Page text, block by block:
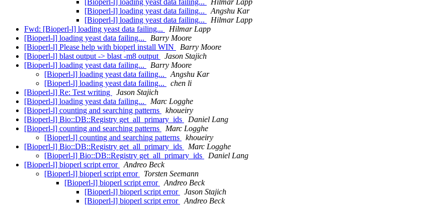
[Bioperl-l] loading yeast data failing...
Hilmar Lapp
[Bioperl-l] loading yeast data failing...
Angshu Kar
[Bioperl-l] loading yeast data failing...
Hilmar Lapp
Fwd: [Bioperl-l] loading yeast data failing...
Hilmar Lapp
[Bioperl-l] loading yeast data failing...
Barry Moore
[Bioperl-l] Please help with bioperl install WIN
Barry Moore
[Bioperl-l] blast output -> blast -m8 output
Jason Stajich
[Bioperl-l] loading yeast data failing...
Barry Moore
[Bioperl-l] loading yeast data failing...
Angshu Kar
[Bioperl-l] loading yeast data failing...
chen li
[Bioperl-l] Re: Test writing
Jason Stajich
[Bioperl-l] loading yeast data failing...
Marc Logghe
[Bioperl-l] counting and searching patterns
khoueiry
[Bioperl-l] Bio::DB::Registry get_all_primary_ids
Daniel Lang
[Bioperl-l] counting and searching patterns
Marc Logghe
[Bioperl-l] counting and searching patterns
khoueiry
[Bioperl-l] Bio::DB::Registry get_all_primary_ids
Marc Logghe
[Bioperl-l] Bio::DB::Registry get_all_primary_ids
Daniel Lang
[Bioperl-l] bioperl script error
Andreo Beck
[Bioperl-l] bioperl script error
Torsten Seemann
[Bioperl-l] bioperl script error
Andreo Beck
[Bioperl-l] bioperl script error
Jason Stajich
[Bioperl-l] bioperl script error
Andreo Beck